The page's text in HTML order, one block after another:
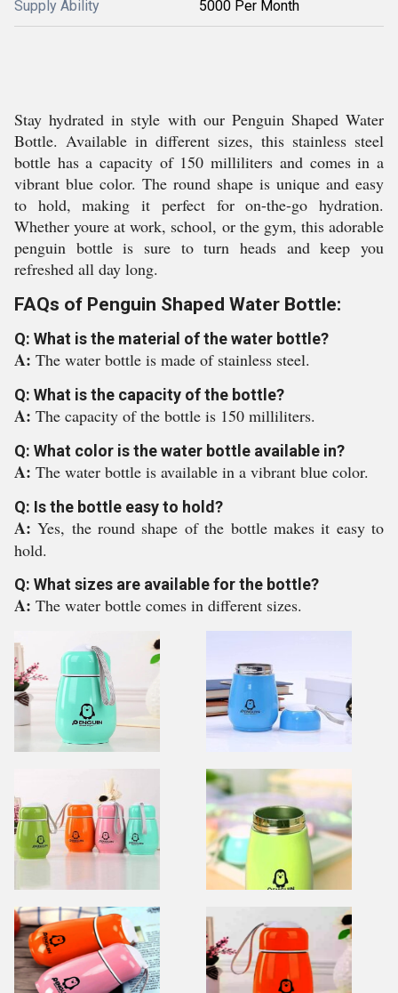
Supply Ability 5000 Per Month
Stay hydrated in style with our Penguin Shaped Water
Bottle. Available in different sizes, this stainless steel
bottle has a capacity of 150 milliliters and comes in a
vibrant blue color. The round shape is unique and easy
to hold, making it perfect for on-the-go hydration.
Whether youre at work, school, or the gym, this adorable
penguin bottle is sure to turn heads and keep you
refreshed all day long.
FAQs of Penguin Shaped Water Bottle:
Q: What is the material of the water bottle?
A: The water bottle is made of stainless steel.
Q: What is the capacity of the bottle?
A: The capacity of the bottle is 150 milliliters.
Q: What color is the water bottle available in?
A: The water bottle is available in a vibrant blue color.
Q: Is the bottle easy to hold?
A:Yes, the round shape of the bottle makes it easy to
hold.
Q: What sizes are available for the bottle?
A: The water bottle comes in different sizes.